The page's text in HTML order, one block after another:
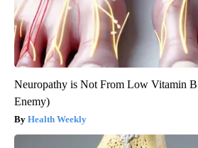
Neuropathy is Not From Low Vitamin
Enemy)
Health Weekly